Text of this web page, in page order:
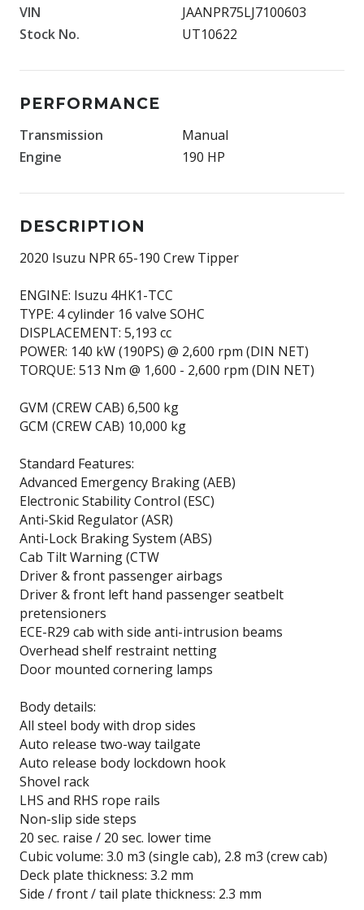
VIN
JAANPR75LJ7100603
Stock No.
UT10622
PERFORMANCE
Transmission
Manual
Engine
190 HP
DESCRIPTION
2020 Isuzu NPR 65-190 Crew Tipper
ENGINE: Isuzu 4HK1-TCC
TYPE: 4 cylinder 16 valve SOHC
DISPLACEMENT: 5,193 cc
POWER: 140 kW (190PS) @ 2,600 rpm (DIN NET)
TORQUE: 513 Nm @ 1,600 - 2,600 rpm (DIN NET)
GVM (CREW CAB) 6,500 kg
GCM (CREW CAB) 10,000 kg
Standard Features:
Advanced Emergency Braking (AEB)
Electronic Stability Control (ESC)
Anti-Skid Regulator (ASR)
Anti-Lock Braking System (ABS)
Cab Tilt Warning (CTW
Driver & front passenger airbags
Driver & front left hand passenger seatbelt
pretensioners
ECE-R29 cab with side anti-intrusion beams
Overhead shelf restraint netting
Door mounted cornering lamps
Body details:
All steel body with drop sides
Auto release two-way tailgate
Auto release body lockdown hook
Shovel rack
LHS and RHS rope rails
Non-slip side steps
20 sec. raise / 20 sec. lower time
Cubic volume: 3.0 m3 (single cab), 2.8 m3 (crew cab)
Deck plate thickness: 3.2 mm
Side / front / tail plate thickness: 2.3 mm